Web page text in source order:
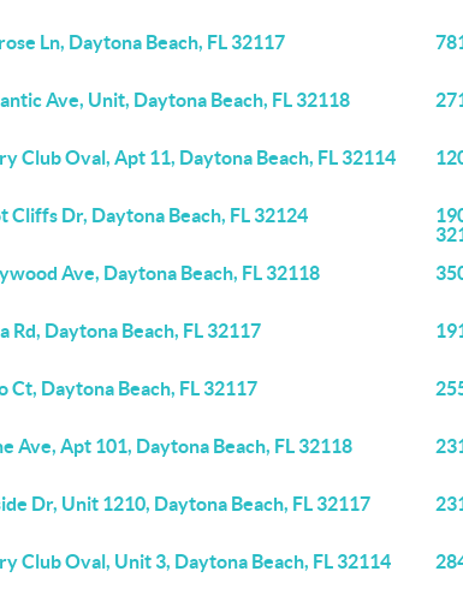
Ln, Daytona Beach, FL 32117
Ave, Unit, Daytona Beach, FL 32118
Club Oval, Apt 11, Daytona Beach, FL 32114
Cliffs Dr, Daytona Beach, FL 32124
Ave, Daytona Beach, FL 32118
Rd, Daytona Beach, FL 32117
Ct, Daytona Beach, FL 32117
Ave, Apt 101, Daytona Beach, FL 32118
Dr, Unit 1210, Daytona Beach, FL 32117
Club Oval, Unit 3, Daytona Beach, FL 32114